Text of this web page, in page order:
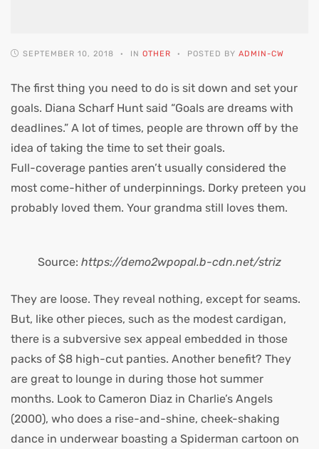
SEPTEMBER 10, 2018 IN OTHER POSTED BY ADMIN-CW
The first thing you need to do is sit down and set your
goals. Diana Scharf Hunt said “Goals are dreams with
deadlines.” A lot of times, people are thrown off by the
idea of taking the time to set their goals.
Full-coverage panties aren’t usually considered the
most come-hither of underpinnings. Dorky preteen you
probably loved them. Your grandma still loves them.
Source: https://demo2wpopal.b-cdn.net/striz
They are loose. They reveal nothing, except for seams.
But, like other pieces, such as the modest cardigan,
there is a subversive sex appeal embedded in those
packs of $8 high-cut panties. Another benefit? They
are great to lounge in during those hot summer
months. Look to Cameron Diaz in Charlie’s Angels
(2000), who does a rise-and-shine, cheek-shaking
dance in underwear boasting a Spiderman cartoon on